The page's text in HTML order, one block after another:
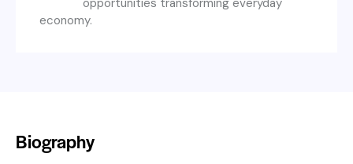
opportunities transforming everyday
economy.
Biography